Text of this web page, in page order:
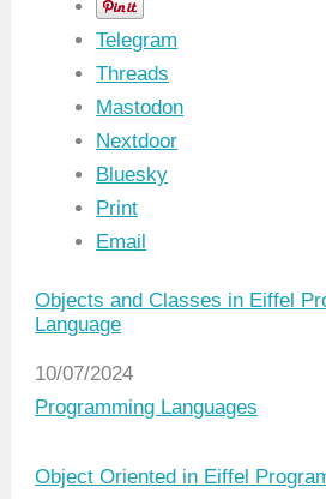
Telegram
Threads
Mastodon
Nextdoor
Bluesky
Print
Email
Objects and Classes in Eiffel
Language
Date
10/07/2024
In relation to
Programming Languages
Object Oriented in Eiffel